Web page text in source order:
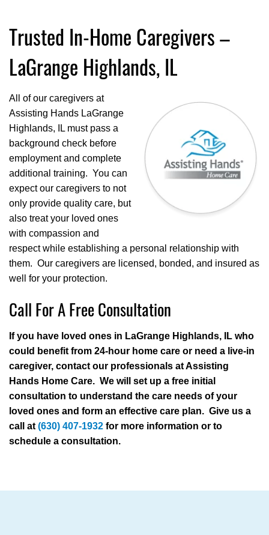
Trusted In-Home Caregivers –
LaGrange Highlands, IL
All of our caregivers at
Assisting Hands LaGrange
Highlands, IL must pass a
background check before
employment and complete
additional training. You can
expect our caregivers to not
only provide quality care, but
also treat your loved ones
with compassion and
respect while establishing a personal relationship with
them. Our caregivers are licensed, bonded, and insured as
well for your protection.
Call For A Free Consultation
If you have loved ones in LaGrange Highlands, IL who
could benefit from 24-hour home care or need a live-in
caregiver, contact our professionals at Assisting
Hands Home Care. We will set up a free initial
consultation to understand the care needs of your
loved ones and form an effective care plan. Give us a
call at (630) 407-1932 for more information or to
schedule a consultation.